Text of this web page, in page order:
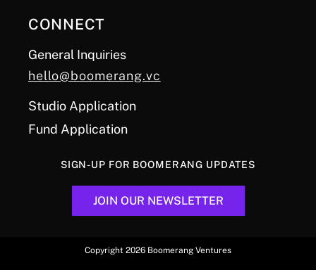
CONNECT
General Inquiries
hello@boomerang.vc
Studio Application
Fund Application
SIGN-UP FOR BOOMERANG UPDATES
JOIN OUR NEWSLETTER
Copyright 2026 Boomerang Ventures